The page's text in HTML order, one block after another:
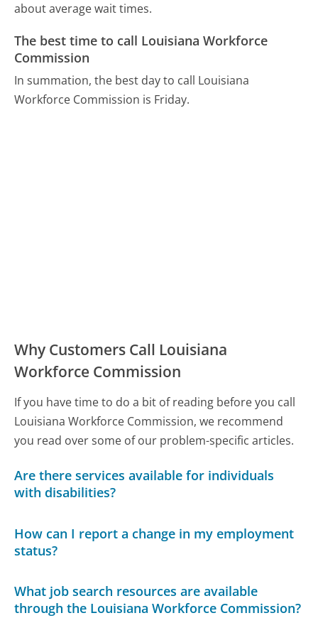
about average wait times.
The best time to call Louisiana Workforce
Commission
In summation, the best day to call Louisiana
Workforce Commission is Friday.
Why Customers Call Louisiana
Workforce Commission
If you have time to do a bit of reading before you call
Louisiana Workforce Commission, we recommend
you read over some of our problem-specific articles.
Are there services available for individuals
with disabilities?
How can I report a change in my employment
status?
What job search resources are available
through the Louisiana Workforce Commission?